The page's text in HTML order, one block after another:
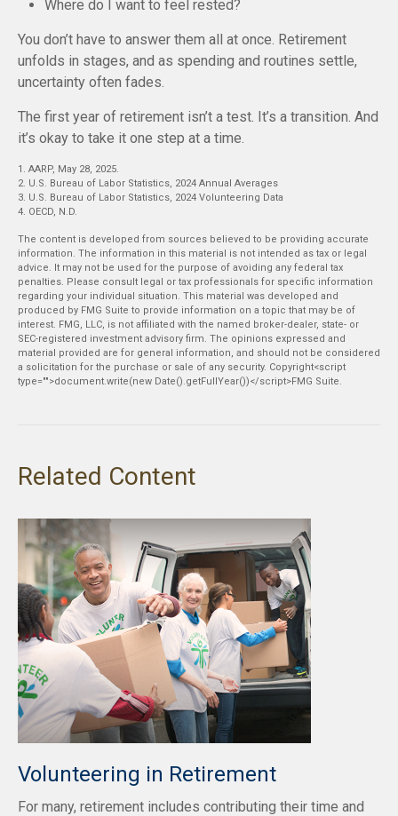
Where do I want to feel rested?
You don’t have to answer them all at once. Retirement
unfolds in stages, and as spending and routines settle,
uncertainty often fades.
The first year of retirement isn’t a test. It’s a transition. And
it’s okay to take it one step at a time.
1. AARP, May 28, 2025.
2. U.S. Bureau of Labor Statistics, 2024 Annual Averages
3. U.S. Bureau of Labor Statistics, 2024 Volunteering Data
4. OECD, N.D.
The content is developed from sources believed to be providing accurate
information. The information in this material is not intended as tax or legal
advice. It may not be used for the purpose of avoiding any federal tax
penalties. Please consult legal or tax professionals for specific information
regarding your individual situation. This material was developed and
produced by FMG Suite to provide information on a topic that may be of
interest. FMG, LLC, is not affiliated with the named broker-dealer, state- or
SEC-registered investment advisory firm. The opinions expressed and
material provided are for general information, and should not be considered
a solicitation for the purchase or sale of any security. Copyright<script
type="">document.write(new Date().getFullYear())</script>FMG Suite.
Related Content
Volunteering in Retirement
For many, retirement includes contributing their time and